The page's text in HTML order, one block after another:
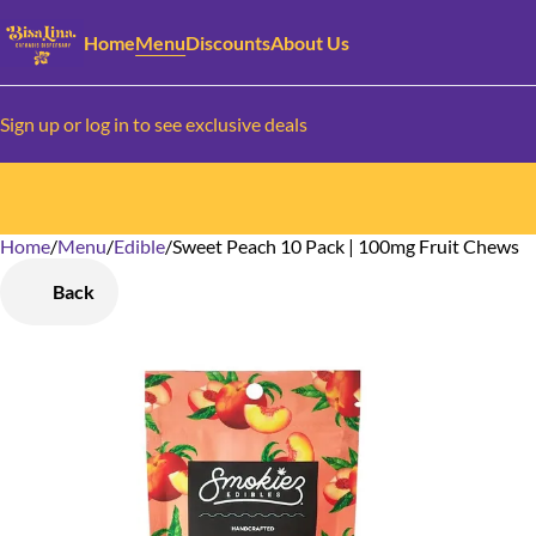
HomeMenuDiscountsAbout Us
Sign up or log in to see exclusive deals
Home/Menu/Edible/Sweet Peach 10 Pack | 100mg Fruit Chews
Back
0